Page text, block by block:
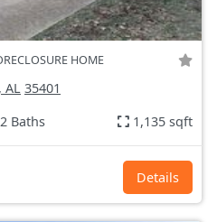
HOME
AL 35401
Baths 1,135 sqft
Details